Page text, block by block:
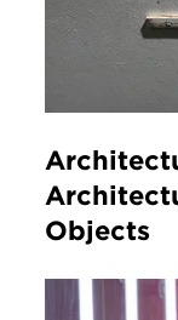
Objects